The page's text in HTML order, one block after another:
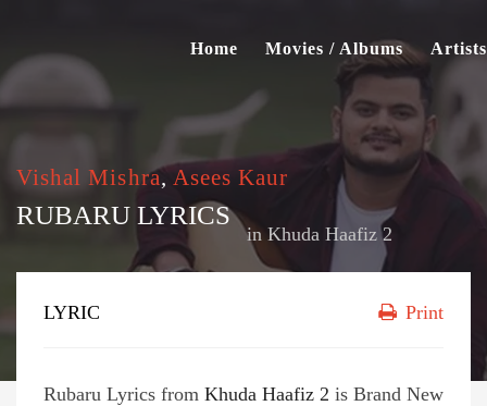
Home Movies / Albums Artists
Vishal Mishra,Asees Kaur
RUBARU LYRICS
in Khuda Haafiz 2
LYRIC Print
Rubaru Lyrics from Khuda Haafiz 2 is Brand New